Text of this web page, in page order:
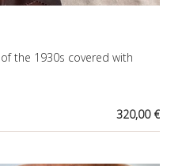
the 1930s covered with
320,00 €